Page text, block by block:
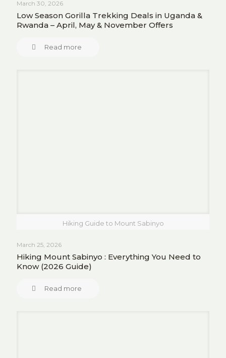
March 30, 2026
Low Season Gorilla Trekking Deals in Uganda &
Rwanda – April, May & November Offers
Read more
Hiking Guide to Mount Sabinyo
March 25, 2026
Hiking Mount Sabinyo : Everything You Need to
Know (2026 Guide)
Read more